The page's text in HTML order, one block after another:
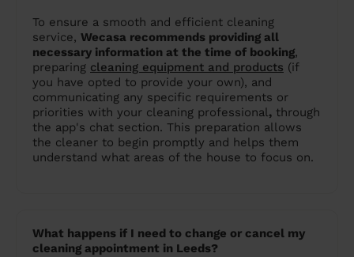
To ensure a smooth and efficient cleaning
service, Wecasa recommends providing all
necessary information at the time of booking,
preparing cleaning equipment and products (if
you have opted to provide your own), and
communicating any specific requirements or
priorities with your cleaning professional, through
the app's chat section. This preparation allows
the cleaner to begin promptly and helps them
understand what areas of the house to focus on.
What happens if I need to change or cancel my
cleaning appointment in Leeds?